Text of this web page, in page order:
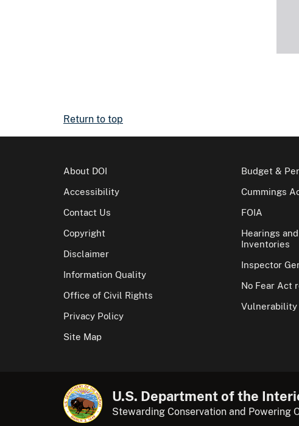
Return to top
About DOI
Accessibility
Contact Us
Copyright
Disclaimer
Information Quality
Office of Civil Rights
Privacy Policy
Site Map
Budget &
Cummings
FOIA
Hearings
Inventories
Inspector
No Fear Act
Vulnerability
U.S. Department of the
Stewarding Conservation and Powering